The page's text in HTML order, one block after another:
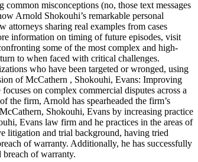
misconceptions (no, those text messages
Arnold Shokouhi’s remarkable personal
sharing real examples from cases
information on timing of future episodes, visit
some of the most complex and high-
to when faced with critical challenges.
who have been targeted or wronged, using
of McCathern , Shokouhi, Evans: Improving
on complex commercial disputes across a
the firm, Arnold has spearheaded the firm’s
Shokouhi, Evans by increasing practice
Evans law firm and he practices in the areas of
litigation and trial background, having tried
of warranty. Additionally, he has successfully
breach of warranty.